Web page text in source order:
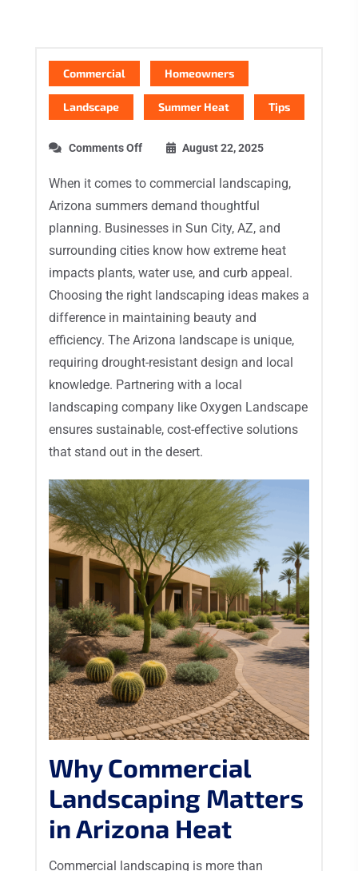
Commercial Homeowners
Landscape Summer Heat Tips
Comments Off August 22, 2025
When it comes to commercial landscaping,
Arizona summers demand thoughtful
planning. Businesses in Sun City, AZ, and
surrounding cities know how extreme heat
impacts plants, water use, and curb appeal.
Choosing the right landscaping ideas makes a
difference in maintaining beauty and
efficiency. The Arizona landscape is unique,
requiring drought-resistant design and local
knowledge. Partnering with a local
landscaping company like Oxygen Landscape
ensures sustainable, cost-effective solutions
that stand out in the desert.
Why Commercial
Landscaping Matters
in Arizona Heat
Commercial landscaping is more than